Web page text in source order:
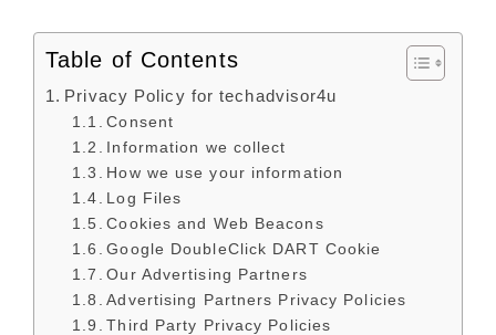
Table of Contents
Privacy Policy for techadvisor4u
Consent
Information we collect
How we use your information
Log Files
Cookies and Web Beacons
Google DoubleClick DART Cookie
Our Advertising Partners
Advertising Partners Privacy Policies
Third Party Privacy Policies